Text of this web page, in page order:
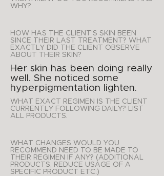
WHY?
HOW HAS THE CLIENT'S SKIN BEEN
SINCE THEIR LAST TREATMENT? WHAT
EXACTLY DID THE CLIENT OBSERVE
ABOUT THEIR SKIN?
Her skin has been doing really
well. She noticed some
hyperpigmentation lighten.
WHAT EXACT REGIMEN IS THE CLIENT
CURRENTLY FOLLOWING DAILY? LIST
ALL PRODUCTS.
WHAT CHANGES WOULD YOU
RECOMMEND NEED TO BE MADE TO
THEIR REGIMEN IF ANY? (ADDITIONAL
PRODUCTS, REDUCE USAGE OF A
SPECIFIC PRODUCT ETC.)